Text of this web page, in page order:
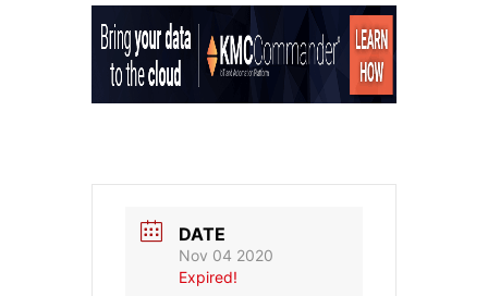
DATE
Nov 04 2020
Expired!